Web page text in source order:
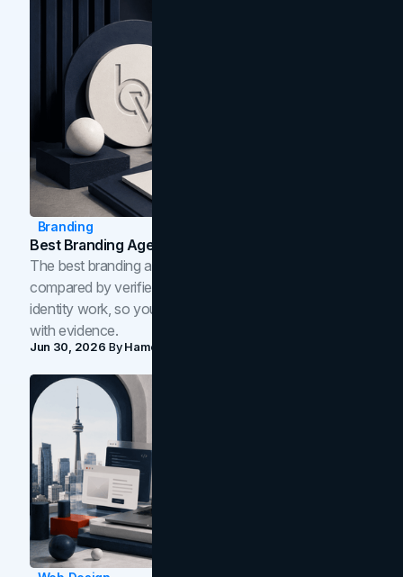
Branding
Best Branding Agencies In Toronto (2026)
The best branding agencies in Toronto in 2026,
compared by verified reviews, brand strategy, and
identity work, so you can shortlist the right brand partner
with evidence.
Jun 30, 2026 ByHamoun Ani